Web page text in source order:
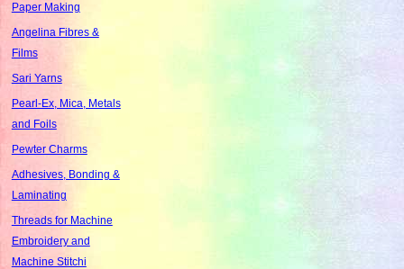
Paper Making
Angelina Fibres &
Films
Sari Yarns
Pearl-Ex, Mica, Metals
and Foils
Pewter Charms
Adhesives, Bonding &
Laminating
Threads for Machine
Embroidery and
Machine Stitchi